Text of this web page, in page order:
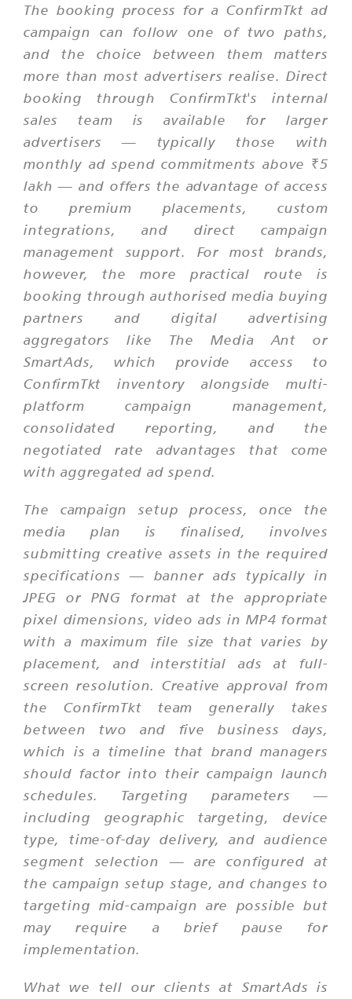
The booking process for a ConfirmTkt ad
campaign can follow one of two paths,
and the choice between them matters
more than most advertisers realise. Direct
booking through ConfirmTkt's internal
sales team is available for larger
advertisers — typically those with
monthly ad spend commitments above ₹5
lakh — and offers the advantage of access
to premium placements, custom
integrations, and direct campaign
management support. For most brands,
however, the more practical route is
booking through authorised media buying
partners and digital advertising
aggregators like The Media Ant or
SmartAds, which provide access to
ConfirmTkt inventory alongside multi-
platform campaign management,
consolidated reporting, and the
negotiated rate advantages that come
with aggregated ad spend.
The campaign setup process, once the
media plan is finalised, involves
submitting creative assets in the required
specifications — banner ads typically in
JPEG or PNG format at the appropriate
pixel dimensions, video ads in MP4 format
with a maximum file size that varies by
placement, and interstitial ads at full-
screen resolution. Creative approval from
the ConfirmTkt team generally takes
between two and five business days,
which is a timeline that brand managers
should factor into their campaign launch
schedules. Targeting parameters —
including geographic targeting, device
type, time-of-day delivery, and audience
segment selection — are configured at
the campaign setup stage, and changes to
targeting mid-campaign are possible but
may require a brief pause for
implementation.
What we tell our clients at SmartAds is